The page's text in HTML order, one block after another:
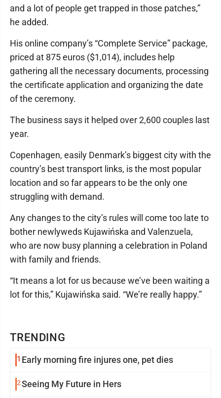
TRENDING
1 Early morning fire injures one, pet dies
2Seeing My Future in Hers
and a lot of people get trapped in those patches,”
he added.
His online company’s “Complete Service” package,
priced at 875 euros ($1,014), includes help
gathering all the necessary documents, processing
the certificate application and organizing the date
of the ceremony.
The business says it helped over 2,600 couples last
year.
Copenhagen, easily Denmark’s biggest city with the
country’s best transport links, is the most popular
location and so far appears to be the only one
struggling with demand.
Any changes to the city’s rules will come too late to
bother newlyweds Kujawińska and Valenzuela,
who are now busy planning a celebration in Poland
with family and friends.
“It means a lot for us because we’ve been waiting a
lot for this,” Kujawińska said. “We’re really happy.”